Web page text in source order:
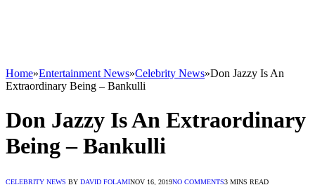
Home»Entertainment News»Celebrity News»Don Jazzy Is An
Extraordinary Being – Bankulli
Don Jazzy Is An Extraordinary
Being – Bankulli
CELEBRITY NEWS BY DAVID FOLAMINOV 16, 2019NO COMMENTS3 MINS READ